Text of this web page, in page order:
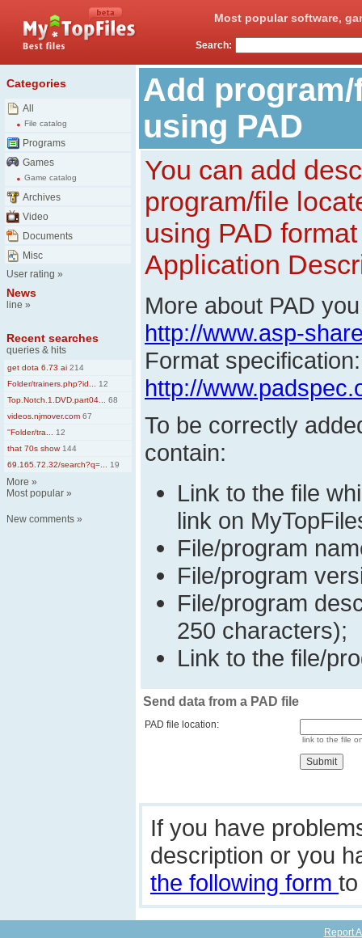
Most popular software,
Search:
Categories
All
File catalog
Programs
Games
Game catalog
Archives
Video
Documents
Misc
User rating »
News
line »
Recent searches
queries & hits
get dota 6.73 ai 214
Folder/trainers.php?id...
12
Top.Notch.1.DVD.part04...
68
videos.njmover.com 67
''Folder/tra...
12
that 70s show144
69.165.72.32/search?q=...
19
More »
Most popular »
New comments »
Add
using PAD
You can add
program/file
using PAD
Application
More about PAD
http://www.asp-
Format specification:
http://
To be correctly
contain:
Link to the file
link on
File/program
File/program
File/program
250 characters);
Link to the file/
Send data from a PAD file
PAD file location:
link to the file
If you have
description or you
the following form
Report